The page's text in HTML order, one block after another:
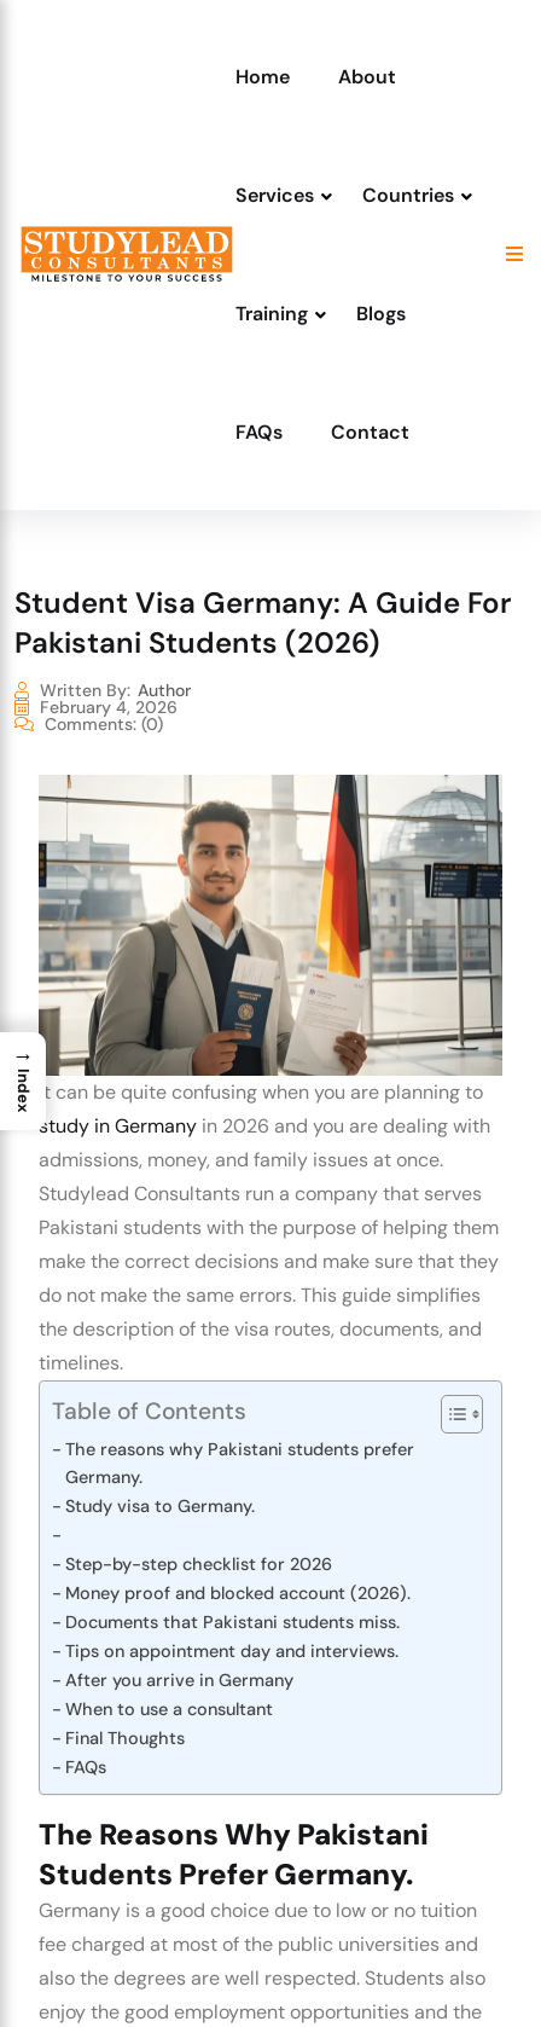
Home About
Services Countries
Training Blogs
FAQs Contact
Student Visa Germany: A Guide For
Pakistani Students (2026)
Written By: Author
February 4, 2026
Comments: (0)
It can be quite confusing when you are planning to
study in Germany in 2026 and you are dealing with
admissions, money, and family issues at once.
Studylead Consultants run a company that serves
Pakistani students with the purpose of helping them
make the correct decisions and make sure that they
do not make the same errors. This guide simplifies
the description of the visa routes, documents, and
timelines.
Table of Contents
The reasons why Pakistani students prefer
Germany.
Study visa to Germany.
Step-by-step checklist for 2026
Money proof and blocked account (2026).
Documents that Pakistani students miss.
Tips on appointment day and interviews.
After you arrive in Germany
When to use a consultant
Final Thoughts
FAQs
The Reasons Why Pakistani
Students Prefer Germany.
Germany is a good choice due to low or no tuition
fee charged at most of the public universities and
also the degrees are well respected. Students also
enjoy the good employment opportunities and the
→
Index